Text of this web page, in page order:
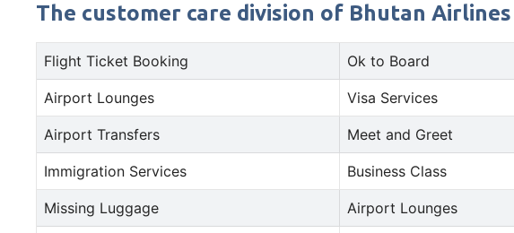
The customer care division of Bhutan
Flight Ticket Booking Ok to Board
Airport Lounges Visa Services
Airport Transfers Meet and Greet
Immigration Services Business Class
Missing Luggage Airport Lounges